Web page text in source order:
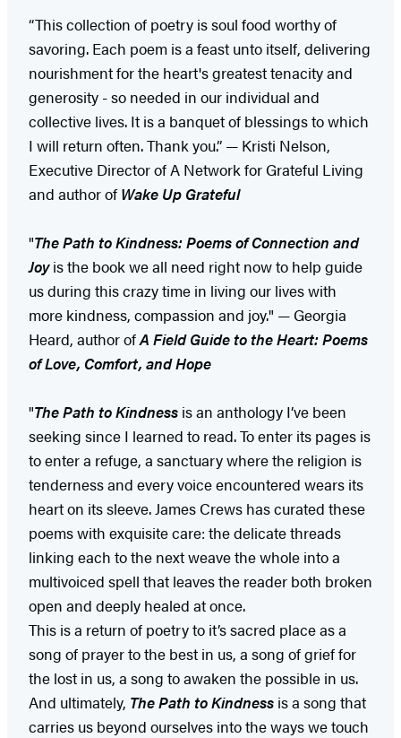
“This collection of poetry is soul food worthy of
savoring. Each poem is a feast unto itself, delivering
nourishment for the heart's greatest tenacity and
generosity - so needed in our individual and
collective lives. It is a banquet of blessings to which
I will return often. Thank you.” — Kristi Nelson,
Executive Director of A Network for Grateful Living
and author of Wake Up Grateful
"The Path to Kindness: Poems of Connection and
Joyis the book we all need right now to help guide
us during this crazy time in living our lives with
more kindness, compassion and joy." — Georgia
Heard, author ofA Field Guide to the Heart: Poems
of Love, Comfort, and Hope
"The Path to Kindness is an anthology I’ve been
seeking since I learned to read. To enter its pages is
to enter a refuge, a sanctuary where the religion is
tenderness and every voice encountered wears its
heart on its sleeve. James Crews has curated these
poems with exquisite care: the delicate threads
linking each to the next weave the whole into a
multivoiced spell that leaves the reader both broken
open and deeply healed at once.
This is a return of poetry to it’s sacred place as a
song of prayer to the best in us, a song of grief for
the lost in us, a song to awaken the possible in us.
And ultimately, The Path to Kindness is a song that
carries us beyond ourselves into the ways we touch